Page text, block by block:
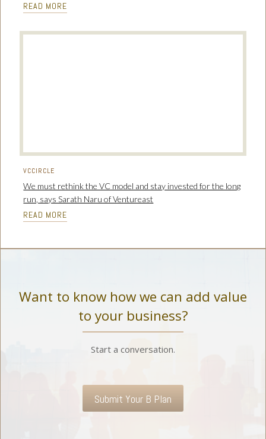
READ MORE
VCCIRCLE
We must rethink the VC model and stay invested for the long
run, says Sarath Naru of Ventureast
READ MORE
Want to know how we can add value
to your business?
Start a conversation.
Submit Your B Plan